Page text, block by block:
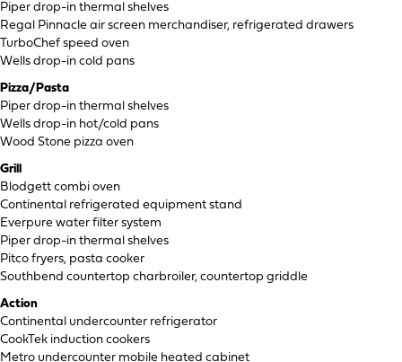
Piper drop-in thermal shelves
Regal Pinnacle air screen merchandiser, refrigerated drawers
TurboChef speed oven
Wells drop-in cold pans
Pizza/Pasta
Piper drop-in thermal shelves
Wells drop-in hot/cold pans
Wood Stone pizza oven
Grill
Blodgett combi oven
Continental refrigerated equipment stand
Everpure water filter system
Piper drop-in thermal shelves
Pitco fryers, pasta cooker
Southbend countertop charbroiler, countertop griddle
Action
Continental undercounter refrigerator
CookTek induction cookers
Metro undercounter mobile heated cabinet